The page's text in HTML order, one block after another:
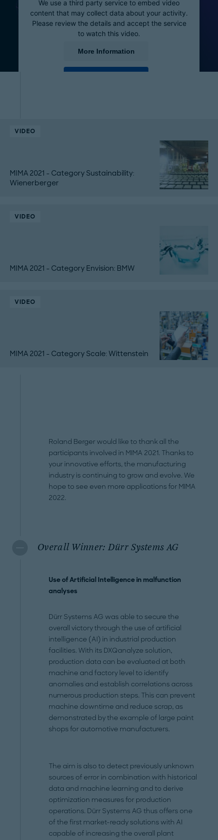
We use a third party service to embed video
content that may collect data about your activity.
Please review the details and accept the service
to watch this video.
More Information
VIDEO
MIMA 2021 - Category Sustainability:
Wienerberger
VIDEO
MIMA 2021 - Category Envision: BMW
VIDEO
MIMA 2021 - Category Scale: Wittenstein
Roland Berger would like to thank all the
participants involved in MIMA 2021. Thanks to
your innovative efforts, the manufacturing
industry is continuing to grow and evolve. We
hope to see even more applications for MIMA
2022.
Overall Winner: Dürr Systems AG
Use of Artificial Intelligence in malfunction
analyses
Dürr Systems AG was able to secure the
overall victory through the use of artificial
intelligence (AI) in industrial production
facilities. With its DXQanalyze solution,
production data can be evaluated at both
machine and factory level to identify
anomalies and establish correlations across
numerous production steps. This can prevent
machine downtime and reduce scrap, as
demonstrated by the example of large paint
shops for automotive manufacturers.
The aim is also to detect previously unknown
sources of error in combination with historical
data and machine learning and to derive
optimization measures for production
operations. Dürr Systems AG thus offers one
of the first market-ready solutions with AI
capable of increasing the overall plant